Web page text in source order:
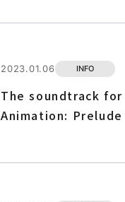
2023.01.06 INFO
The soundtrack
Animation: